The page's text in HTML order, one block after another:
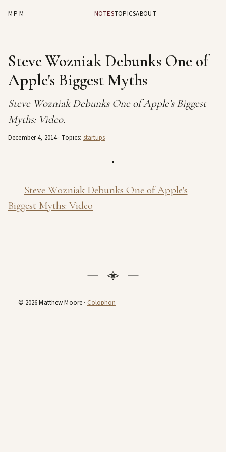
MPM NOTESTOPICSABOUT
Steve Wozniak Debunks One of
Apple's Biggest Myths
Steve Wozniak Debunks One of Apple's Biggest
Myths: Video.
December 4, 2014· Topics: startups
Steve Wozniak Debunks One of Apple's
Biggest Myths: Video
© 2026 Matthew Moore · Colophon